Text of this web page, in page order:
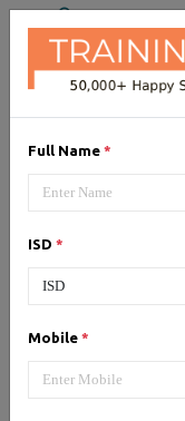
Full Name *
ISD *
Mobile *
+91 98954 90866
JQuery training